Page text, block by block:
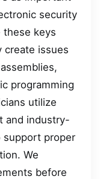
security
these keys
create issues
programming
utilize
and industry-
support proper
We
before